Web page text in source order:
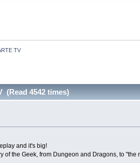
TV
(Read 4542 times)
and it's big!
of the Geek, from Dungeon and Dragons, to "the